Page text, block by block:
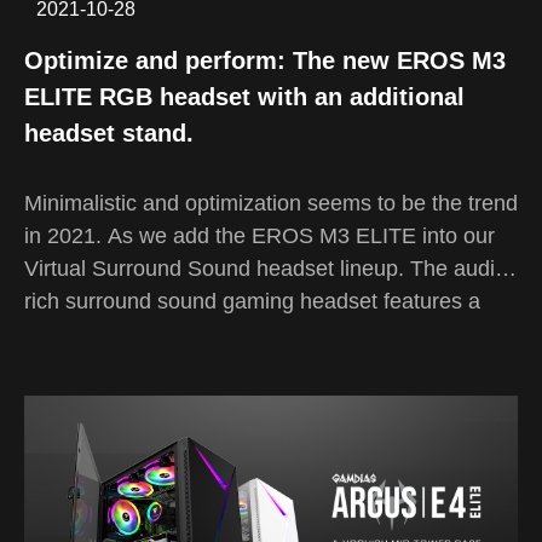
2021-10-28
Optimize and perform: The new EROS M3
ELITE RGB headset with an additional
headset stand.
Minimalistic and optimization seems to be the trend
in 2021. As we add the EROS M3 ELITE into our
Virtual Surround Sound headset lineup. The audio-
rich surround sound gaming headset features a
light at the tip of the microphone. Along with a
sleek and black headset stand to help organize
your setup easily.
The EROS headset series has been GAMDIAS's